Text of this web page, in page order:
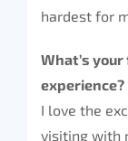
hardest for
What’s
experience?
I love the
visiting with